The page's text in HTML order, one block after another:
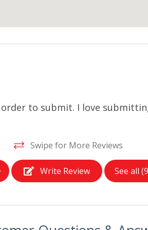
to submit. I love
Swipe for More Reviews
Write Review See all